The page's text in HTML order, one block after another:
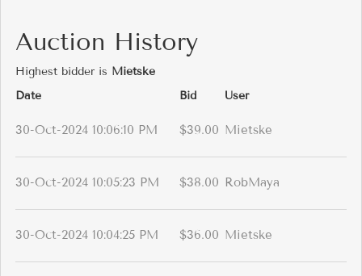
Auction History
Highest bidder is Mietske
Date
Bid User
30-Oct-2024 10:06:10 PM $39.00 Mietske
30-Oct-2024 10:05:23 PM $38.00 RobMaya
30-Oct-2024 10:04:25 PM $36.00 Mietske